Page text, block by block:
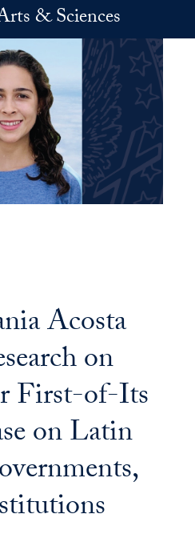
& Sciences
Acosta
on
First-of-Its
on Latin